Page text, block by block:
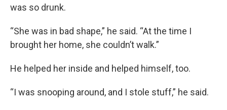
was so drunk.
“She was in bad shape,” he said. “At the time I
brought her home, she couldn’t walk.”
He helped her inside and helped himself, too.
“I was snooping around, and I stole stuff,” he said.